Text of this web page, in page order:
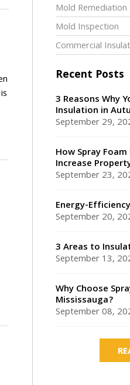
Mold Remediation
Mold Inspection
Commercial
Recent Posts
3 Reasons Why
Insulation in
September 29,
How Spray
Increase
September 23,
Energy-
September 20,
3 Areas to
September 13,
Why Choose
Mississauga?
September 08,